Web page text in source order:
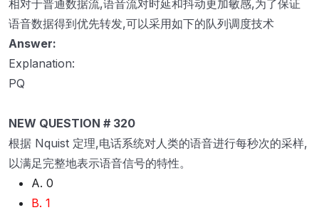
相对于普通数据流,语音流对时延和抖动更加敏感,为了保证
语音数据得到优先转发,可以采用如下的队列调度技术
Answer:
Explanation:
PQ
NEW QUESTION # 320
根据 Nquist 定理,电话系统对人类的语音进行每秒次的采样,
以满足完整地表示语音信号的特性。
A. 0
B. 1